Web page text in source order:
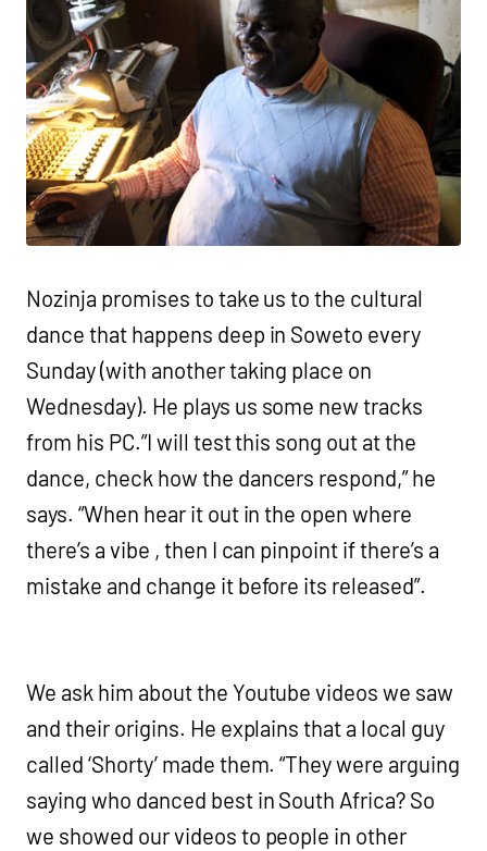
Nozinja promises to take us to the cultural
dance that happens deep in Soweto every
Sunday (with another taking place on
Wednesday). He plays us some new tracks
from his PC.”I will test this song out at the
dance, check how the dancers respond,” he
says. “When hear it out in the open where
there’s a vibe , then I can pinpoint if there’s a
mistake and change it before its released”.
We ask him about the Youtube videos we saw
and their origins. He explains that a local guy
called ‘Shorty’ made them. “They were arguing
saying who danced best in South Africa? So
we showed our videos to people in other